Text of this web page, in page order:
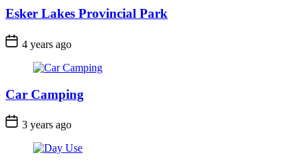
Esker Lakes Provincial Park
Post 4 years ago
Car Camping
Post3 years ago